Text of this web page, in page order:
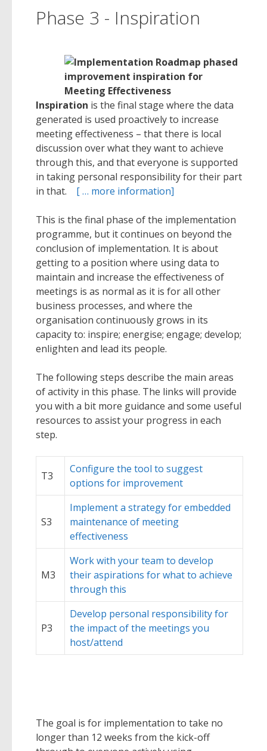
Phase 3 - Inspiration
Inspiration is the final stage where the data
generated is used proactively to increase
meeting effectiveness – that there is local
discussion over what they want to achieve
through this, and that everyone is supported
in taking personal responsibility for their part
in that. [ … more information]
This is the final phase of the implementation
programme, but it continues on beyond the
conclusion of implementation. It is about
getting to a position where using data to
maintain and increase the effectiveness of
meetings is as normal as it is for all other
business processes, and where the
organisation continuously grows in its
capacity to: inspire; energise; engage; develop;
enlighten and lead its people.
The following steps describe the main areas
of activity in this phase. The links will provide
you with a bit more guidance and some useful
resources to assist your progress in each
step.
T3
Configure the tool to suggest
options for improvement
S3
Implement a strategy for embedded
maintenance of meeting
effectiveness
M3
Work with your team to develop
their aspirations for what to achieve
through this
P3
Develop personal responsibility for
the impact of the meetings you
host/attend
The goal is for implementation to take no
longer than 12 weeks from the kick-off